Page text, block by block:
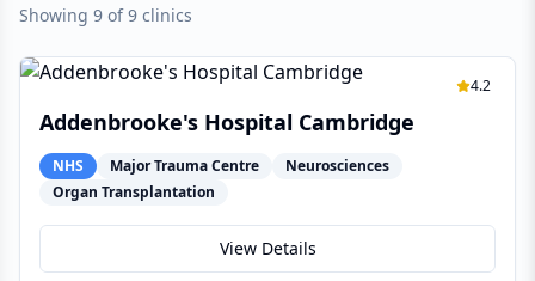
Showing 9 of 9 clinics
4.2
Addenbrooke's Hospital Cambridge
NHS Major Trauma Centre
Neurosciences
Organ Transplantation
View Details